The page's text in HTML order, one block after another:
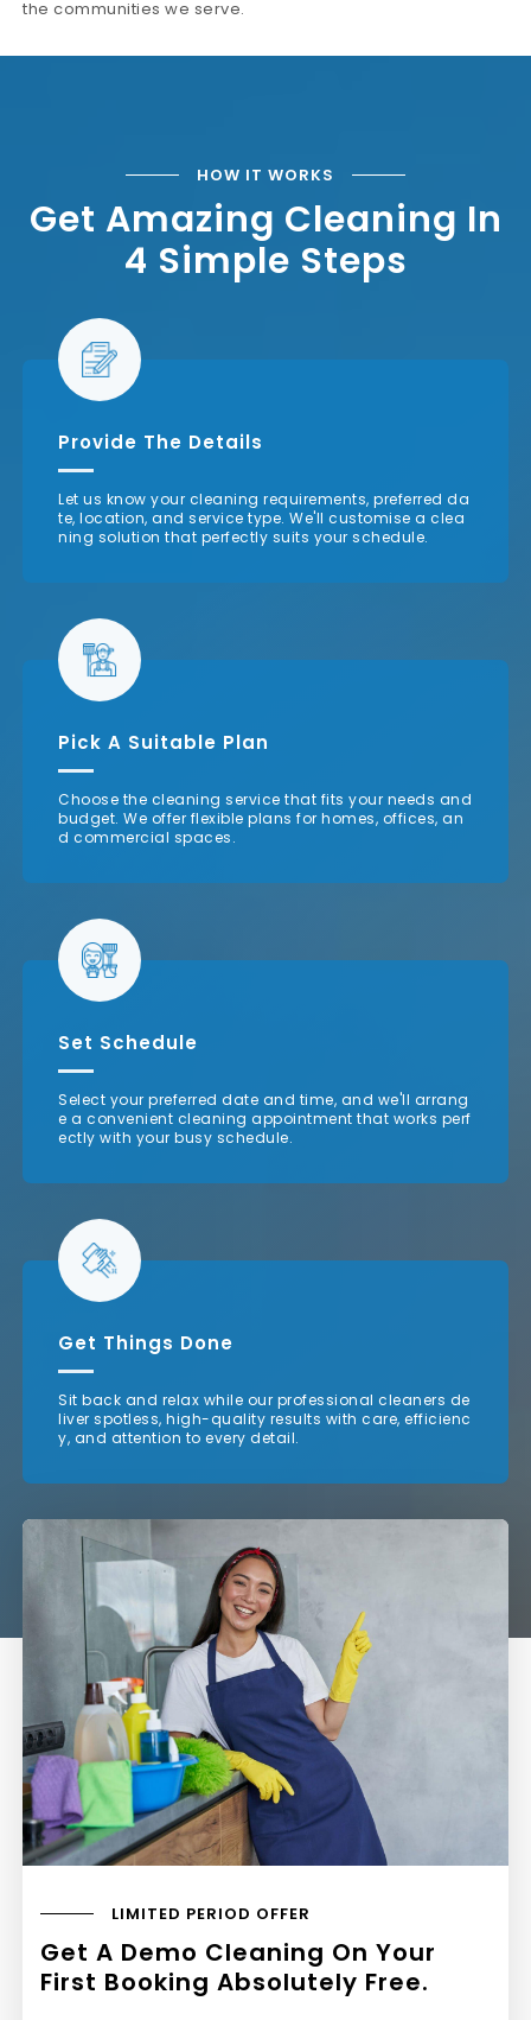
the communities we serve.
HOW IT WORKS
Get Amazing Cleaning In
4 Simple Steps
Provide The Details
Let us know your cleaning requirements, preferred da
te, location, and service type. We'll customise a clea
ning solution that perfectly suits your schedule.
Pick A Suitable Plan
Choose the cleaning service that fits your needs and
budget. We offer flexible plans for homes, offices, an
d commercial spaces.
Set Schedule
Select your preferred date and time, and we'll arrang
e a convenient cleaning appointment that works perf
ectly with your busy schedule.
Get Things Done
Sit back and relax while our professional cleaners de
liver spotless, high-quality results with care, efficienc
y, and attention to every detail.
LIMITED PERIOD OFFER
Get A Demo Cleaning On Your
First Booking Absolutely Free.